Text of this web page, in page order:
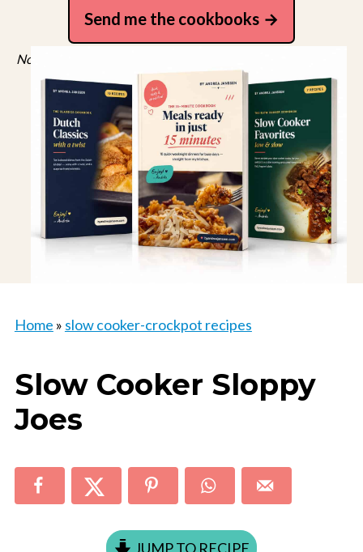
Send me the cookbooks
No spam, just recipes. Unsubscribe anytime.
Home » slow cooker-crockpot recipes
Slow Cooker Sloppy
Joes
JUMP TO RECIPE